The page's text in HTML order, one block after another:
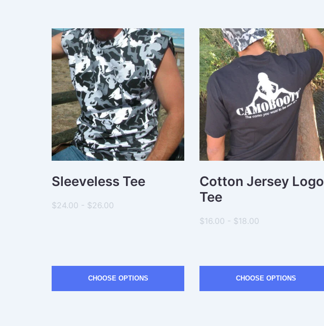
Sleeveless Tee
$24.00 - $26.00
CHOOSE OPTIONS
Cotton Jersey Logo
Tee
$16.00 - $18.00
CHOOSE OPTIONS